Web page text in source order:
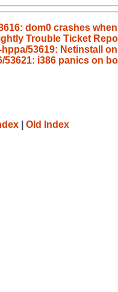
dom0 crashes
Trouble Ticket
53619: Netinstall
53621: i386 panics on
Old Index